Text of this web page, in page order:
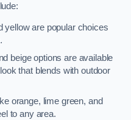
yellow are popular choices
beige options are available
that blends with outdoor
orange, lime green, and
to any area.